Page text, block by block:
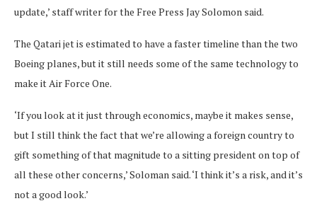
update,’ staff writer for the Free Press Jay Solomon said.
The Qatari jet is estimated to have a faster timeline than the two
Boeing planes, but it still needs some of the same technology to
make it Air Force One.
‘If you look at it just through economics, maybe it makes sense,
but I still think the fact that we’re allowing a foreign country to
gift something of that magnitude to a sitting president on top of
all these other concerns,’ Soloman said. ‘I think it’s a risk, and it’s
not a good look.’